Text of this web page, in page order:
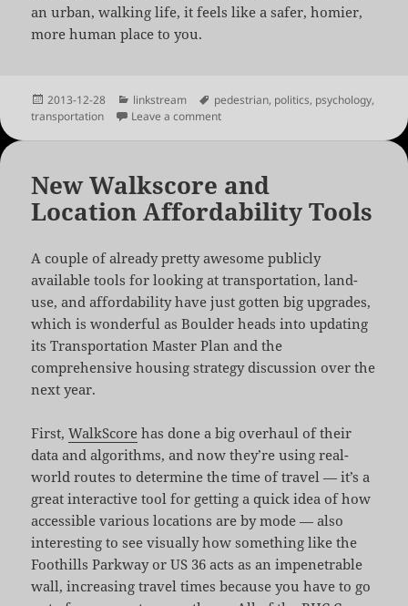
an urban, walking life, it feels like a safer, homier,
more human place to you.
Posted
on
2013-12-28 Categories
linkstream Tags
pedestrian, politics, psychology,
transportation
Leave a commenton Why Your Big Move to the Big
New Walkscore and
Location Affordability Tools
A couple of already pretty awesome publicly
available tools for looking at transportation, land-
use, and affordability have just gotten big upgrades,
which is wonderful as Boulder heads into updating
its Transportation Master Plan and the
comprehensive housing strategy discussion over the
next year.
First,WalkScore has done a big overhaul of their
data and algorithms, and now they’re using real-
world routes to determine the time of travel — it’s a
great interactive tool for getting a quick idea of how
accessible various locations are by mode — also
interesting to see visually how something like the
Foothills Parkway or US 36 acts as an impenetrable
wall, increasing travel times because you have to go